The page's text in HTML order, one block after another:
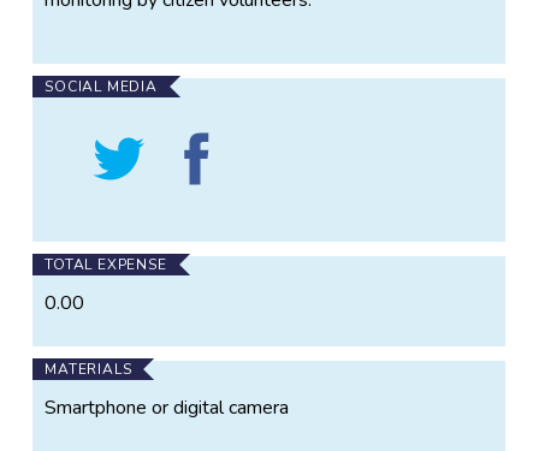
SOCIAL MEDIA
Follow
Stream
Selfie
Twitter
Facebook
TOTAL EXPENSE
0.00
MATERIALS
Smartphone or digital camera